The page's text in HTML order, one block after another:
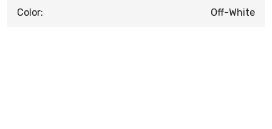
Color: Off-White